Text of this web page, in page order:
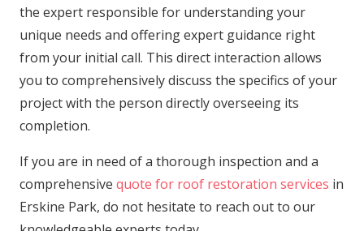
the expert responsible for understanding your
unique needs and offering expert guidance right
from your initial call. This direct interaction allows
you to comprehensively discuss the specifics of your
project with the person directly overseeing its
completion.
If you are in need of a thorough inspection and a
comprehensive quote for roof restoration services in
Erskine Park, do not hesitate to reach out to our